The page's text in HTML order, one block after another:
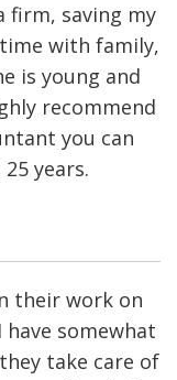
firm, saving my
with family,
is young and
recommend
you can
years.
their work on
somewhat
take care of